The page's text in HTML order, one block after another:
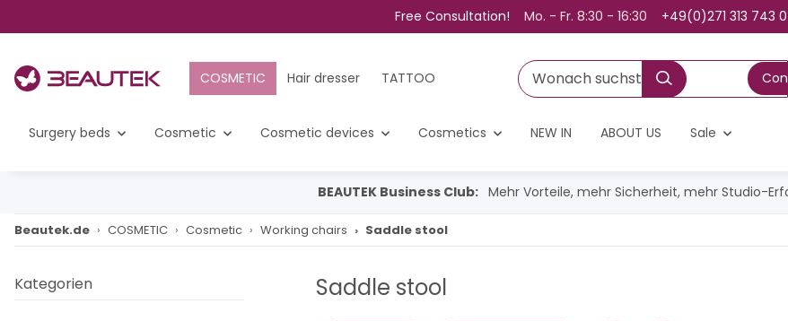
Free Consultation! Mo. - Fr. 8:30 - 16:30 +49(0)271 313 743 0
COSMETIC Hair dresser TATTOO
Surgery beds Cosmetic Cosmetic devices Cosmetics NEW IN ABOUT US Sale
BEAUTEK Business Club: Mehr Vorteile, mehr Sicherheit, mehr Studio-
Beautek.de COSMETIC Cosmetic Working chairs Saddle stool
Saddle stool
Kategorien